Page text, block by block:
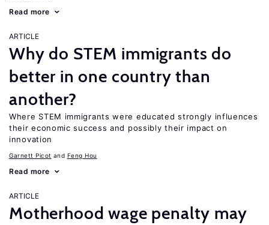
Read more
ARTICLE
Why do STEM immigrants do
better in one country than
another?
Where STEM immigrants were educated strongly influences
their economic success and possibly their impact on
innovation
Garnett Picot Feng Hou
Read more
ARTICLE
Motherhood wage penalty may